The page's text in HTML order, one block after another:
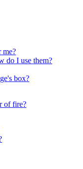
me?
do I use them?
box?
of fire?